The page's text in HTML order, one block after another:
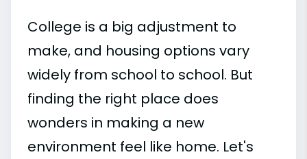
College is a big adjustment to
make, and housing options vary
widely from school to school. But
finding the right place does
wonders in making a new
environment feel like home. Let's